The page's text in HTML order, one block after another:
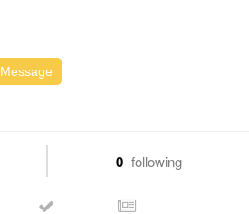
Message
0 following